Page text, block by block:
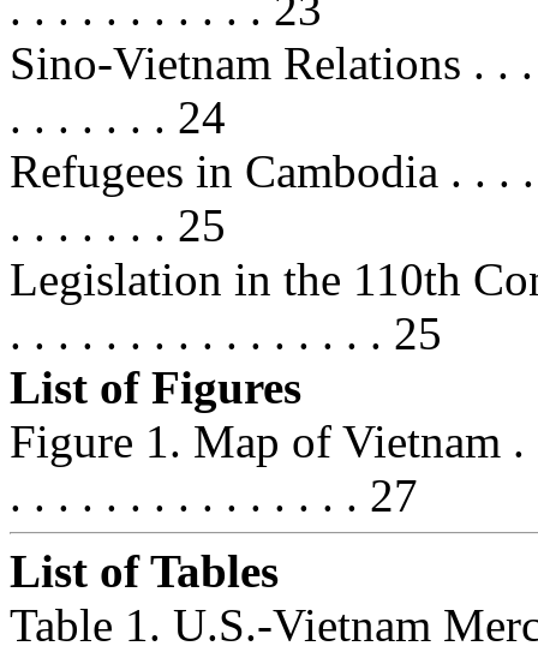
Sino-Vietnam Relations . .
. . . . . . . 24
Refugees in Cambodia . .
. . . . . . . 25
Legislation in the 110th
. . . . . . . . . . . . . . . . 25
List of Figures
Figure 1. Map of Vietnam
. . . . . . . . . . . . . . . 27
List of Tables
Table 1. U.S.-Vietnam